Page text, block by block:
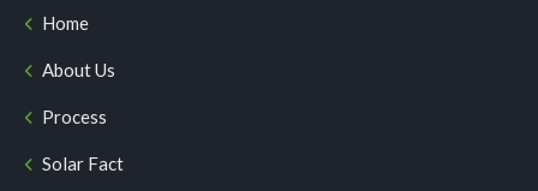
Home
About Us
Process
Solar Fact